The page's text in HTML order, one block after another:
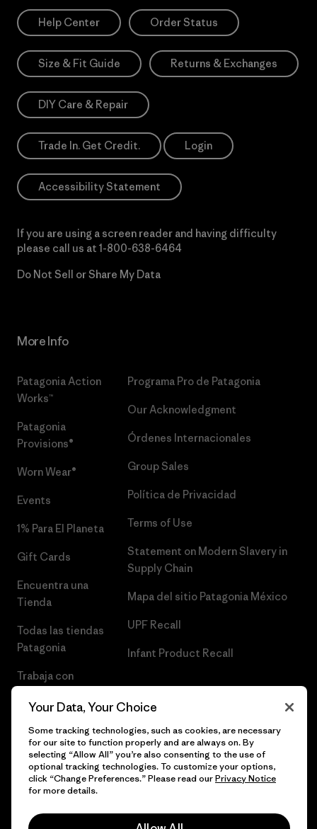
Help Center Order Status
Size & Fit Guide Returns & Exchanges
DIY Care & Repair
Trade In. Get Credit. Login
Accessibility Statement
If you are using a screen reader and having difficulty
please call us at 1-800-638-6464
Do Not Sell or Share My Data
More Info
Patagonia Action
Works™
Patagonia
Provisions®
Worn Wear®
Events
1% Para El Planeta
Gift Cards
Encuentra una
Tienda
Todas las tiendas
Patagonia
Trabaja con
Programa Pro de Patagonia
Our Acknowledgment
Órdenes Internacionales
Group Sales
Política de Privacidad
Terms of Use
Statement on Modern Slavery in
Supply Chain
Mapa del sitio Patagonia México
UPF Recall
Infant Product Recall
© 2026 Patagonia, Inc. Todos los derechos reservados.
Your Data, Your Choice
Some tracking technologies, such as cookies, are necessary
for our site to function properly and are always on. By
selecting “Allow All” you’re also consenting to the use of
optional tracking technologies. To customize your options,
click “Change Preferences.” Please read ourPrivacy Notice
for more details.